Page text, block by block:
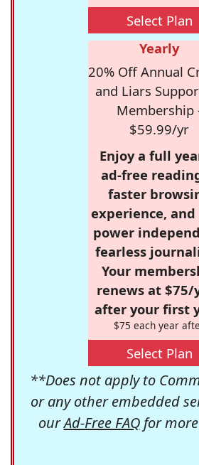
Select Plan
Yearly
20% Off Annual
and Liars
Membership
$59.99/yr
Enjoy a full
ad-free
faster
experience,
power
fearless
Your
renews at $75/
after your first
$75 each year
Select Plan
**Does not apply to
or any other embedded
ourAd-Free FAQfor